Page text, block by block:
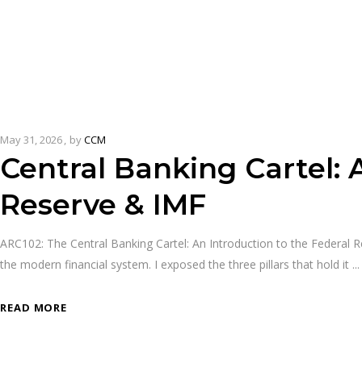
May 31, 2026 byCCM
Central Banking Cartel:
Reserve & IMF
ARC102: The Central Banking Cartel: An Introduction to the
the modern financial system. I exposed the three pillars that hold it
READ MORE